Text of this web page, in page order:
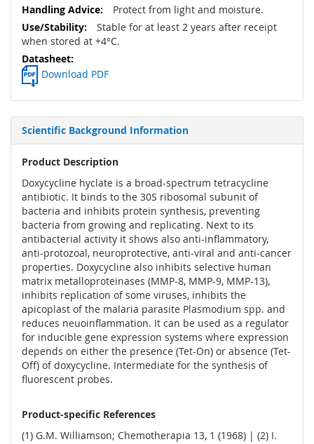
Protect from light and moisture.
Stable for at least 2 years after receipt
when stored at +4°C.
Download PDF
Scientific Background Information
Product Description
Doxycycline hyclate is a broad-spectrum tetracycline
antibiotic. It binds to the 30S ribosomal subunit of
bacteria and inhibits protein synthesis, preventing
bacteria from growing and replicating. Next to its
antibacterial activity it shows also anti-inflammatory,
anti-protozoal, neuroprotective, anti-viral and anti-cancer
properties. Doxycycline also inhibits selective human
matrix metalloproteinases (MMP-8, MMP-9, MMP-13),
inhibits replication of some viruses, inhibits the
apicoplast of the malaria parasite Plasmodium spp. and
reduces neuoinflammation. It can be used as a regulator
for inducible gene expression systems where expression
depends on either the presence (Tet-On) or absence (Tet-
Off) of doxycycline. Intermediate for the synthesis of
fluorescent probes.
Product-specific References
(1) G.M. Williamson; Chemotherapia 13, 1 (1968) | (2) I.